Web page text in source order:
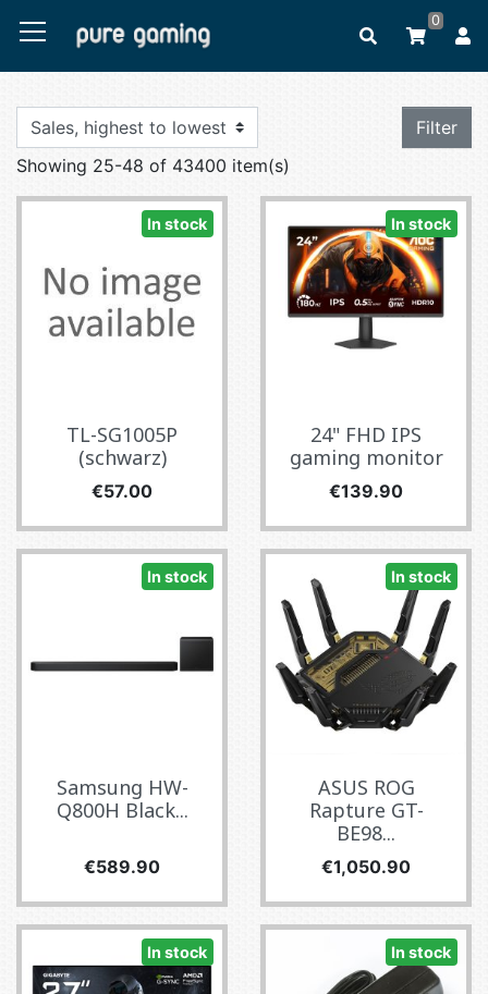
0
Filter
Showing 25-48 of 43400 item(s)
In stock
TL-SG1005P
(schwarz)
Price
€57.00
In stock
24" FHD IPS
gaming monitor
Price
€139.90
In stock
Samsung HW-
Q800H Black...
Price
€589.90
In stock
ASUS ROG
Rapture GT-
BE98...
Price
€1,050.90
In stock In stock